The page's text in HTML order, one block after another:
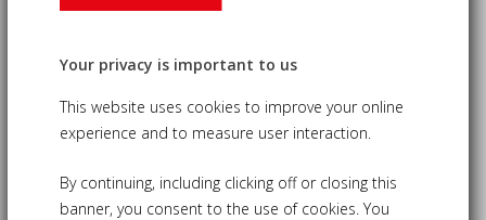
Our teak garden benches are handcrafted from sustainably
Your privacy is important to us
This website uses cookies to improve your online
experience and to measure user interaction.
By continuing, including clicking off or closing this
banner, you consent to the use of cookies. You